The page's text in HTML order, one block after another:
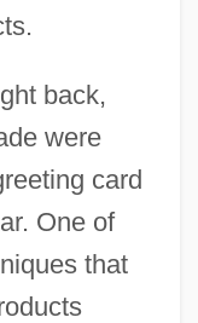
back,
were
card
One of
that